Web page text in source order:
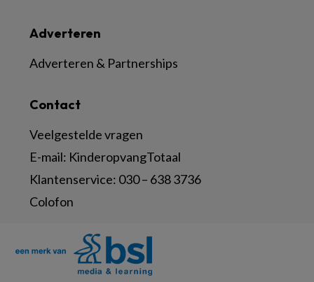
Contact
Veelgestelde vragen
E-mail: KinderopvangTotaal
Klantenservice: 030 – 638 3736
Colofon
Adverteren
Adverteren & Partnerships